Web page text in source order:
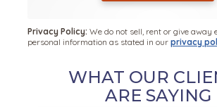
Privacy Policy: We do not sell, rent or give away
personal information as stated in our privacy
WHAT OUR
ARE SAYING